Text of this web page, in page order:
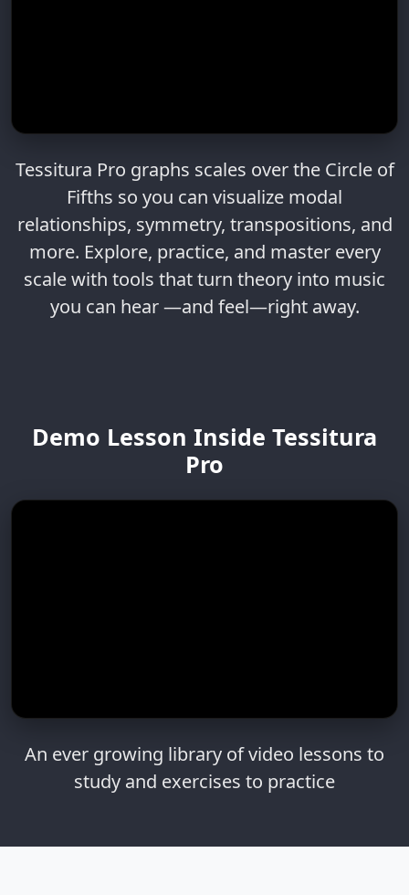
Tessitura Pro graphs scales over the Circle of
Fifths so you can visualize modal
relationships, symmetry, transpositions, and
more. Explore, practice, and master every
scale with tools that turn theory into music
you can hear —and feel—right away.
Demo Lesson Inside Tessitura
Pro
An ever growing library of video lessons to
study and exercises to practice